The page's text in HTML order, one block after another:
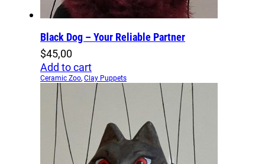
Black Dog – Your Reliable Partner
$45,00
Add to cart
Ceramic Zoo, Clay Puppets